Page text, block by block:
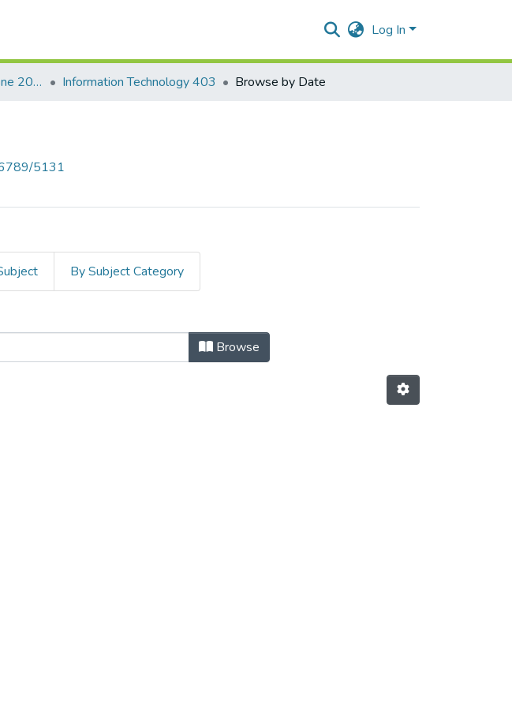
Log In
Additional S.Y.B.Sc June 2015 Information Technology 403 Browse by Date
5131
By Subject Category
Browse